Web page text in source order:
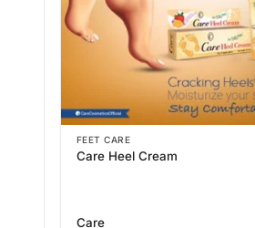
FEET CARE
Care Heel Cream
Care